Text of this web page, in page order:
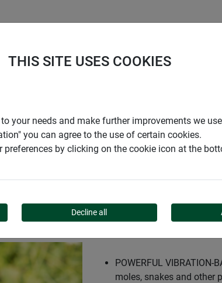
MOLE STOP
POWERFUL
moles, snakes and other
THIS SITE USES COOKIES
your needs and make further improvements we
you can agree to the use of certain cookies.
preferences by clicking on the cookie icon at the
Decline all